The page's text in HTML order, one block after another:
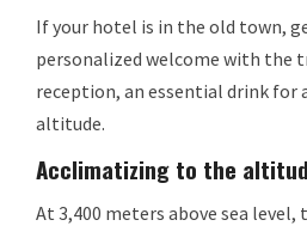
If your hotel is in the old town,
personalized welcome with the
reception, an essential drink for
altitude.
Acclimatizing to the
At 3,400 meters above sea level,